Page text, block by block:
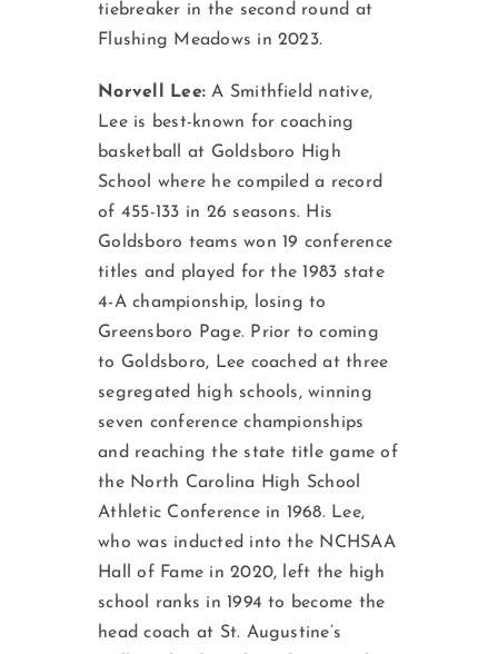
tiebreaker in the second round at
Flushing Meadows in 2023.
Norvell Lee:A Smithfield native,
Lee is best-known for coaching
basketball at Goldsboro High
School where he compiled a record
of 455-133 in 26 seasons. His
Goldsboro teams won 19 conference
titles and played for the 1983 state
4-A championship, losing to
Greensboro Page. Prior to coming
to Goldsboro, Lee coached at three
segregated high schools, winning
seven conference championships
and reaching the state title game of
the North Carolina High School
Athletic Conference in 1968. Lee,
who was inducted into the NCHSAA
Hall of Fame in 2020, left the high
school ranks in 1994 to become the
head coach at St. Augustine’s